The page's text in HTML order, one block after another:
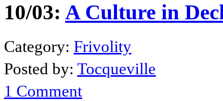
10/03: A Culture in
Category: Frivolity
Posted by: Tocqueville
1 Comment